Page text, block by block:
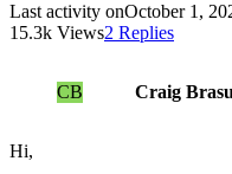
Last activity onOctober 1,
15.3k Views2 Replies
CB Craig
Hi,